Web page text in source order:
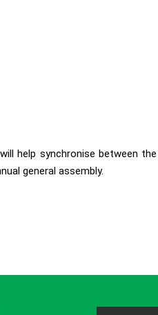
help synchronise between
general assembly.